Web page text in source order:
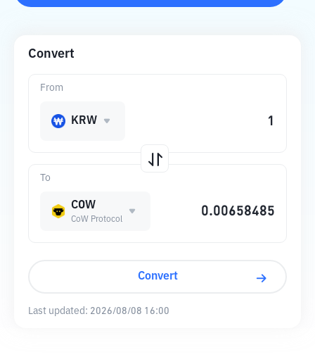
Convert
To
COW
CoW Protocol
From
KRW
Convert
Last updated: 2026/08/08 16:00